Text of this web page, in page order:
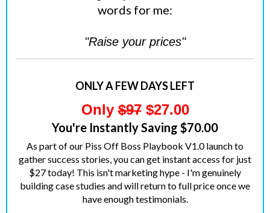
words for me:
"Raise your prices"
ONLY A FEW DAYS LEFT
Only$97$27.00
You're Instantly Saving $70.00
As part of our Piss Off Boss Playbook V1.0 launch to
gather success stories, you can get instant access for just
$27 today! This isn't marketing hype - I'm genuinely
building case studies and will return to full price once we
have enough testimonials.